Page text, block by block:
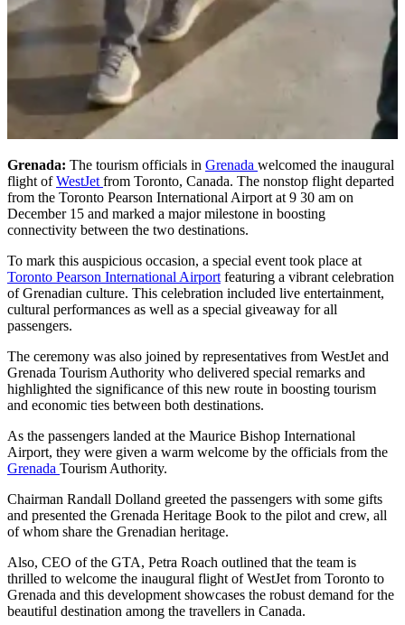
Grenada: The tourism officials in Grenada welcomed the inaugural
flight ofWestJet from Toronto, Canada. The nonstop flight departed
from the Toronto Pearson International Airport at 9 30 am on
December 15 and marked a major milestone in boosting
connectivity between the two destinations.
To mark this auspicious occasion, a special event took place at
Toronto Pearson International Airport featuring a vibrant celebration
of Grenadian culture. This celebration included live entertainment,
cultural performances as well as a special giveaway for all
passengers.
The ceremony was also joined by representatives from WestJet and
Grenada Tourism Authority who delivered special remarks and
highlighted the significance of this new route in boosting tourism
and economic ties between both destinations.
As the passengers landed at the Maurice Bishop International
Airport, they were given a warm welcome by the officials from the
Grenada Tourism Authority.
Chairman Randall Dolland greeted the passengers with some gifts
and presented the Grenada Heritage Book to the pilot and crew, all
of whom share the Grenadian heritage.
Also, CEO of the GTA, Petra Roach outlined that the team is
thrilled to welcome the inaugural flight of WestJet from Toronto to
Grenada and this development showcases the robust demand for the
beautiful destination among the travellers in Canada.